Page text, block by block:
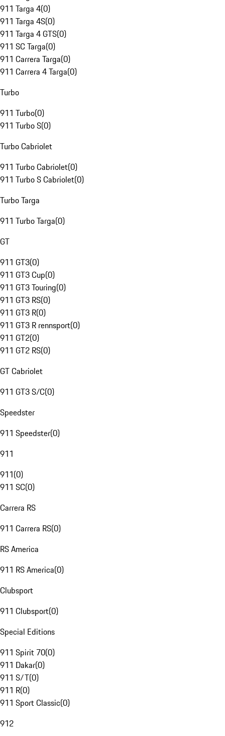
911 Targa 4(0)
911 Targa 4S(0)
911 Targa 4 GTS(0)
911 SC Targa(0)
911 Carrera Targa(0)
911 Carrera 4 Targa(0)
Turbo
911 Turbo(0)
911 Turbo S(0)
Turbo Cabriolet
911 Turbo Cabriolet(0)
911 Turbo S Cabriolet(0)
Turbo Targa
911 Turbo Targa(0)
GT
911 GT3(0)
911 GT3 Cup(0)
911 GT3 Touring(0)
911 GT3 RS(0)
911 GT3 R(0)
911 GT3 R rennsport(0)
911 GT2(0)
911 GT2 RS(0)
GT Cabriolet
911 GT3 S/C(0)
Speedster
911 Speedster(0)
911
911(0)
911 SC(0)
Carrera RS
911 Carrera RS(0)
RS America
911 RS America(0)
Clubsport
911 Clubsport(0)
Special Editions
911 Spirit 70(0)
911 Dakar(0)
911 S/T(0)
911 R(0)
911 Sport Classic(0)
912